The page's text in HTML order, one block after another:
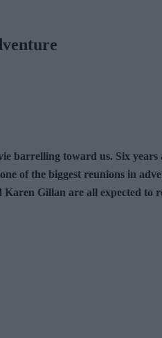
barrelling toward us. Six years
of the biggest reunions in
Gillan are all expected to